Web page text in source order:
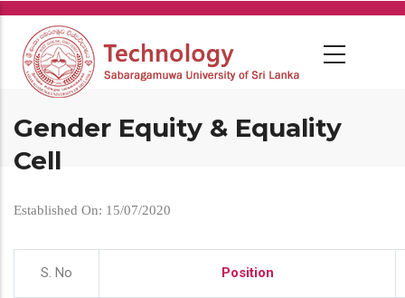
Skip
main
content
Gender Equity & Equality
Cell
Established On: 15/07/2020
S. No Position